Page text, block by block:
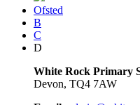
Ofsted
B
C
D
White Rock Primary
Devon, TQ4 7AW